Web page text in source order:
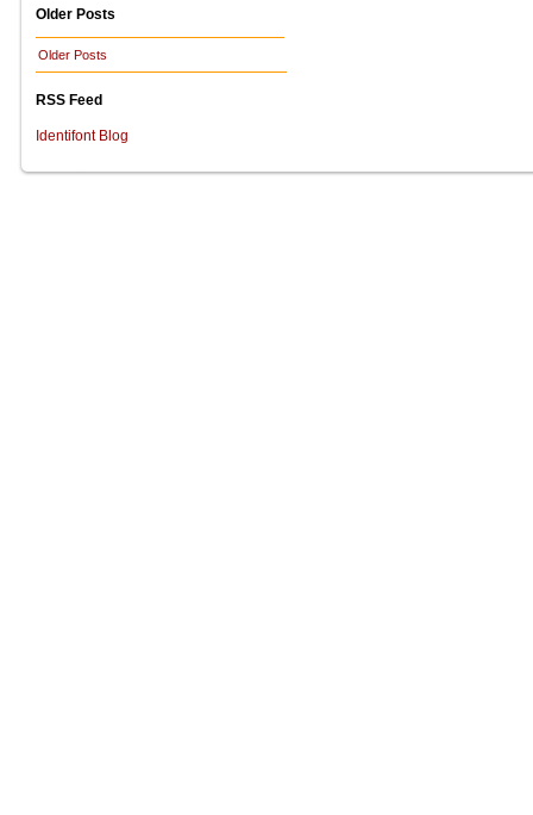
Older Posts
Older Posts
RSS Feed
Identifont Blog